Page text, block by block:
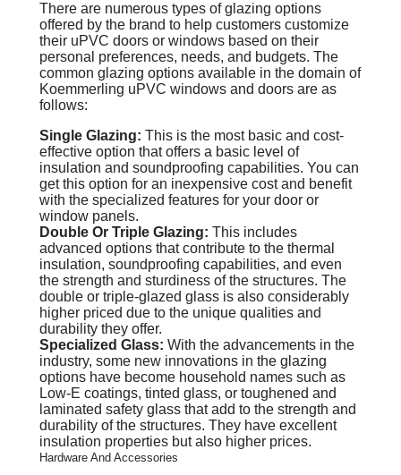
There are numerous types of glazing options
offered by the brand to help customers customize
their uPVC doors or windows based on their
personal preferences, needs, and budgets. The
common glazing options available in the domain of
Koemmerling uPVC windows and doors are as
follows:
Single Glazing: This is the most basic and cost-
effective option that offers a basic level of
insulation and soundproofing capabilities. You can
get this option for an inexpensive cost and benefit
with the specialized features for your door or
window panels.
Double Or Triple Glazing: This includes
advanced options that contribute to the thermal
insulation, soundproofing capabilities, and even
the strength and sturdiness of the structures. The
double or triple-glazed glass is also considerably
higher priced due to the unique qualities and
durability they offer.
Specialized Glass: With the advancements in the
industry, some new innovations in the glazing
options have become household names such as
Low-E coatings, tinted glass, or toughened and
laminated safety glass that add to the strength and
durability of the structures. They have excellent
insulation properties but also higher prices.
Hardware And Accessories